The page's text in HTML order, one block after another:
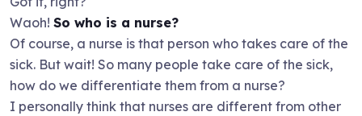
Waoh! So who is a nurse?
Of course, a nurse is that person who takes care of the
sick. But wait! So many people take care of the sick,
how do we differentiate them from a nurse?
I personally think that nurses are different from other